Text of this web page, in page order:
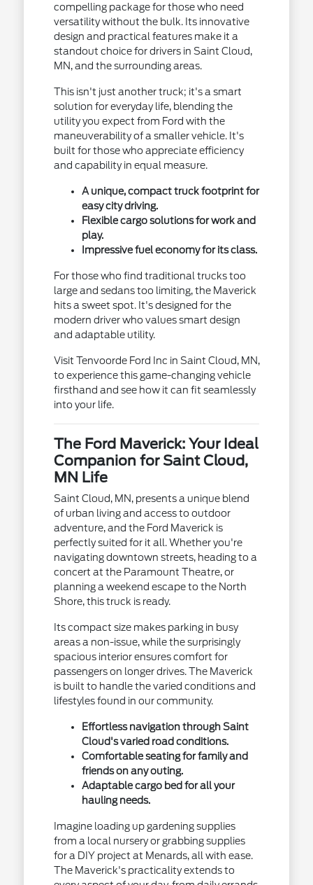
compelling package for those who need
versatility without the bulk. Its innovative
design and practical features make it a
standout choice for drivers in Saint Cloud,
MN, and the surrounding areas.
This isn't just another truck; it's a smart
solution for everyday life, blending the
utility you expect from Ford with the
maneuverability of a smaller vehicle. It's
built for those who appreciate efficiency
and capability in equal measure.
A unique, compact truck footprint for
easy city driving.
Flexible cargo solutions for work and
play.
Impressive fuel economy for its class.
For those who find traditional trucks too
large and sedans too limiting, the Maverick
hits a sweet spot. It's designed for the
modern driver who values smart design
and adaptable utility.
Visit Tenvoorde Ford Inc in Saint Cloud, MN,
to experience this game-changing vehicle
firsthand and see how it can fit seamlessly
into your life.
The Ford Maverick: Your Ideal
Companion for Saint Cloud,
MN Life
Saint Cloud, MN, presents a unique blend
of urban living and access to outdoor
adventure, and the Ford Maverick is
perfectly suited for it all. Whether you're
navigating downtown streets, heading to a
concert at the Paramount Theatre, or
planning a weekend escape to the North
Shore, this truck is ready.
Its compact size makes parking in busy
areas a non-issue, while the surprisingly
spacious interior ensures comfort for
passengers on longer drives. The Maverick
is built to handle the varied conditions and
lifestyles found in our community.
Effortless navigation through Saint
Cloud's varied road conditions.
Comfortable seating for family and
friends on any outing.
Adaptable cargo bed for all your
hauling needs.
Imagine loading up gardening supplies
from a local nursery or grabbing supplies
for a DIY project at Menards, all with ease.
The Maverick's practicality extends to